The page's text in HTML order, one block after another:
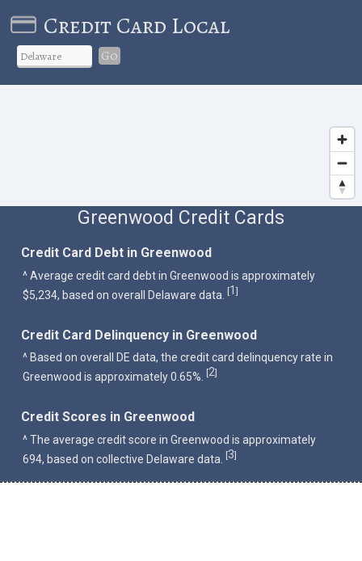
Credit Card Local
Go
Greenwood Credit Cards
Credit Card Debt in Greenwood
^ Average credit card debt in Greenwood is approximately
$5,234, based on overall Delaware data. [1]
Credit Card Delinquency in Greenwood
^ Based on overall DE data, the credit card delinquency rate in
Greenwood is approximately 0.65%.
[2]
Credit Scores in Greenwood
^ The average credit score in Greenwood is approximately
694, based on collective Delaware data.
[3]